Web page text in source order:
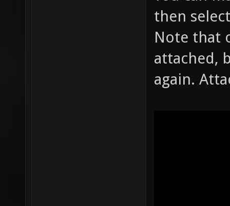
then
Note that
attached,
again.